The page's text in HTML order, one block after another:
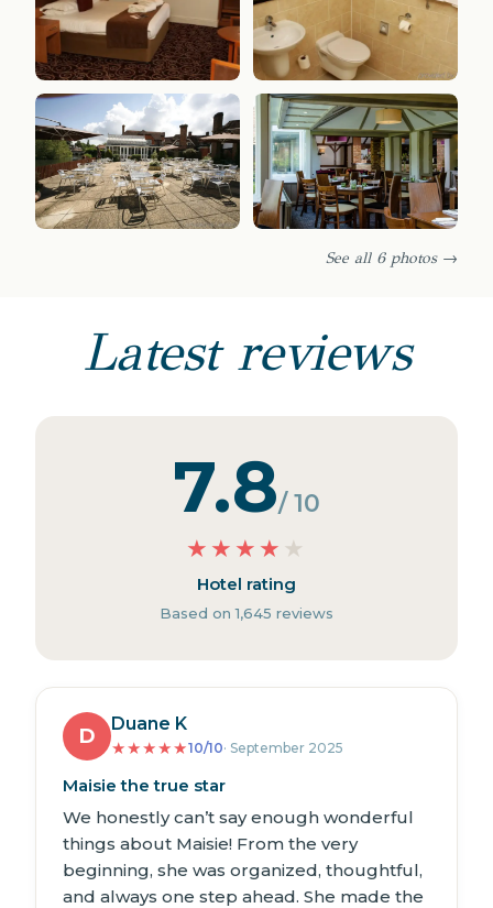
See all 6 photos →
Latest reviews
7.8/ 10
★ ★ ★ ★ ★
Hotel rating
Based on 1,645 reviews
D
Duane K
★★★★★10/10· September 2025
Maisie the true star
We honestly can’t say enough wonderful
things about Maisie! From the very
beginning, she was organized, thoughtful,
and always one step ahead. She made the